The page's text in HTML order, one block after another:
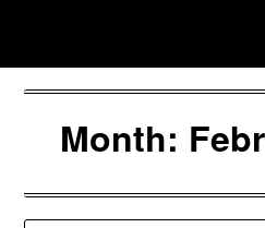
content
Month: